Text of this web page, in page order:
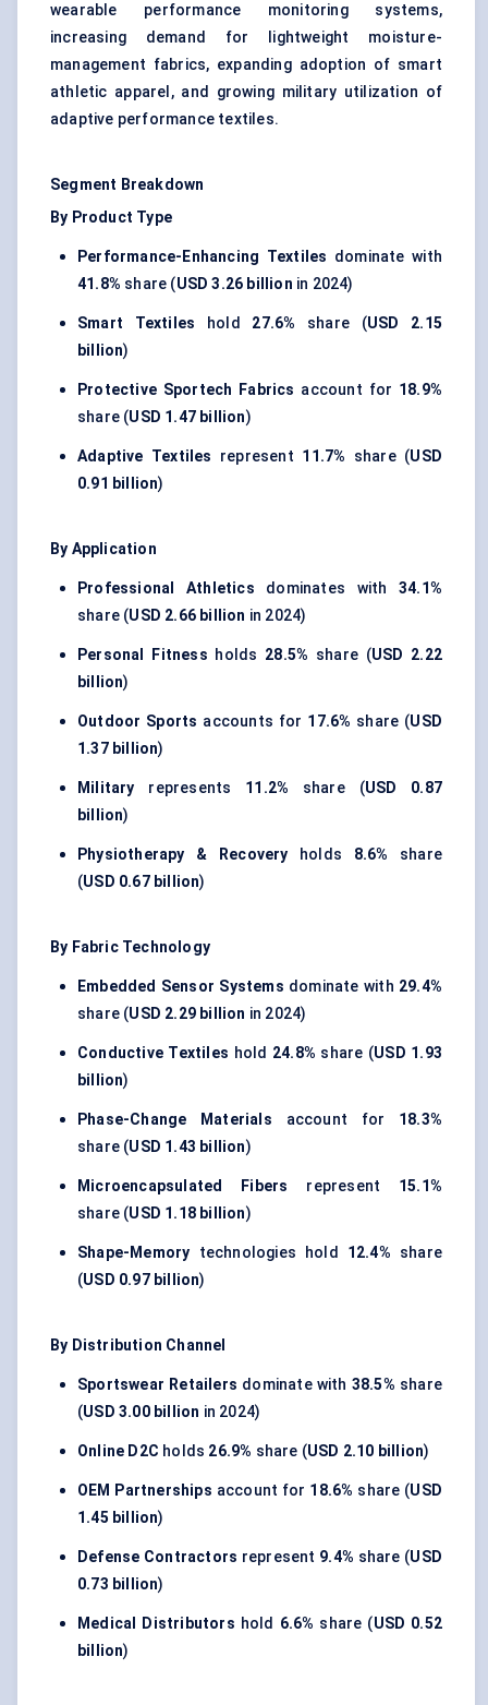
wearable performance monitoring systems,
increasing demand for lightweight moisture-
management fabrics, expanding adoption of smart
athletic apparel, and growing military utilization of
adaptive performance textiles.
Segment Breakdown
By Product Type
Performance-Enhancing Textiles dominate with
41.8% share (USD 3.26 billion in 2024)
Smart Textiles hold 27.6% share (USD 2.15
billion)
Protective Sportech Fabrics account for 18.9%
share (USD 1.47 billion)
Adaptive Textiles represent 11.7% share (USD
0.91 billion)
By Application
Professional Athletics dominates with 34.1%
share (USD 2.66 billion in 2024)
Personal Fitness holds 28.5% share (USD 2.22
billion)
Outdoor Sports accounts for 17.6% share (USD
1.37 billion)
Military represents 11.2% share (USD 0.87
billion)
Physiotherapy & Recovery holds 8.6% share
(USD 0.67 billion)
By Fabric Technology
Embedded Sensor Systems dominate with 29.4%
share (USD 2.29 billion in 2024)
Conductive Textiles hold 24.8% share (USD 1.93
billion)
Phase-Change Materials account for 18.3%
share (USD 1.43 billion)
Microencapsulated Fibers represent 15.1%
share (USD 1.18 billion)
Shape-Memory technologies hold 12.4% share
(USD 0.97 billion)
By Distribution Channel
Sportswear Retailers dominate with 38.5% share
(USD 3.00 billion in 2024)
Online D2C holds 26.9% share (USD 2.10 billion)
OEM Partnerships account for 18.6% share (USD
1.45 billion)
Defense Contractors represent 9.4% share (USD
0.73 billion)
Medical Distributors hold 6.6% share (USD 0.52
billion)